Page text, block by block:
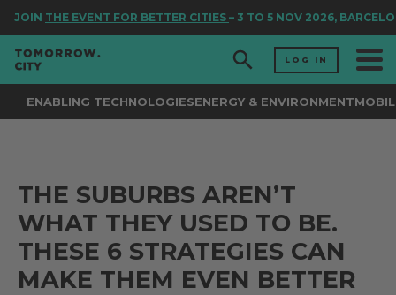
JOINTHE EVENT FOR BETTER CITIES– 3 TO 5 NOV 2026,
LOG IN
ENABLING TECHNOLOGIESENERGY & ENVIRONMENT
THE SUBURBS AREN’T
WHAT THEY USED TO BE.
THESE 6 STRATEGIES CAN
MAKE THEM EVEN BETTER